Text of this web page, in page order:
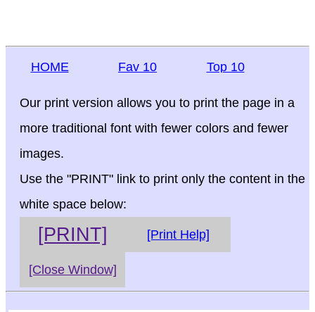
HOME Fav 10 Top 10
Our print version allows you to print the page in a
more traditional font with fewer colors and fewer
images.
Use the "PRINT" link to print only the content in the
white space below:
[PRINT] [Print Help]
[Close Window]